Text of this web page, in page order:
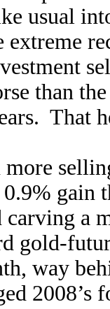
usual
extreme
than
That
gain
carving a
gold-
way